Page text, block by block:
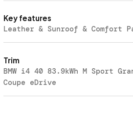
Key features
Leather & Sunroof & Comfort
Trim
BMW i4 40 83.9kWh M Sport
Coupe eDrive